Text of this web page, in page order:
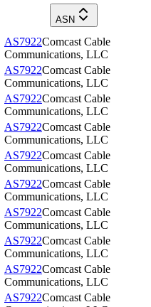
ASN
AS7922Comcast Cable
Communications, LLC
AS7922Comcast Cable
Communications, LLC
AS7922Comcast Cable
Communications, LLC
AS7922Comcast Cable
Communications, LLC
AS7922Comcast Cable
Communications, LLC
AS7922Comcast Cable
Communications, LLC
AS7922Comcast Cable
Communications, LLC
AS7922Comcast Cable
Communications, LLC
AS7922Comcast Cable
Communications, LLC
AS7922Comcast Cable